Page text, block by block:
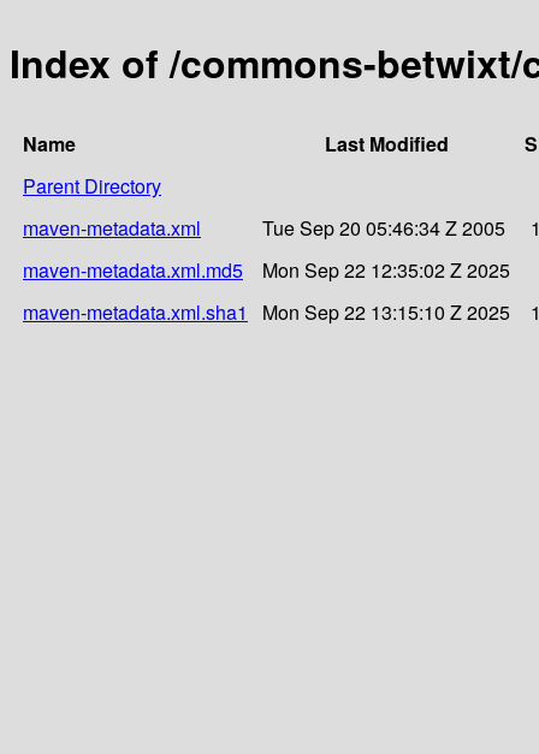
Index of /commons-
Name Last Modified
Parent Directory
maven-metadata.xml
Tue Sep 20 05:46:34 Z 2005
maven-metadata.xml.md5
Mon Sep 22 12:35:02 Z 2025
maven-metadata.xml.sha1
Mon Sep 22 13:15:10 Z 2025